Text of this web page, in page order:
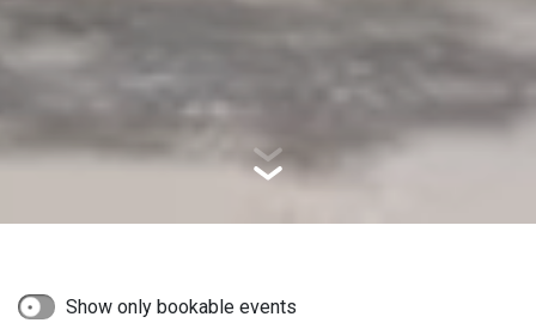
Show only bookable events